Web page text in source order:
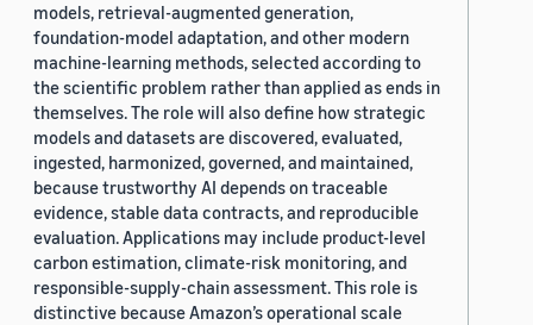
models, retrieval-augmented generation,
foundation-model adaptation, and other modern
machine-learning methods, selected according to
the scientific problem rather than applied as ends in
themselves. The role will also define how strategic
models and datasets are discovered, evaluated,
ingested, harmonized, governed, and maintained,
because trustworthy AI depends on traceable
evidence, stable data contracts, and reproducible
evaluation. Applications may include product-level
carbon estimation, climate-risk monitoring, and
responsible-supply-chain assessment. This role is
distinctive because Amazon’s operational scale